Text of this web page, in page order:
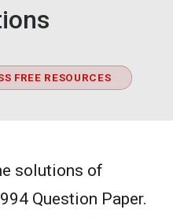
FREE RESOURCES
solutions of
Question Paper.